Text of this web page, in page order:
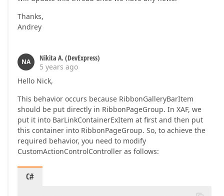
Thanks,
Andrey
NA
Nikita A. (DevExpress)
5 years ago
Hello Nick,
This behavior occurs because RibbonGalleryBarItem
should be put directly in RibbonPageGroup. In XAF, we
put it into BarLinkContainerExItem at first and then put
this container into RibbonPageGroup. So, to achieve the
required behavior, you need to modify
CustomActionControlController as follows:
C#